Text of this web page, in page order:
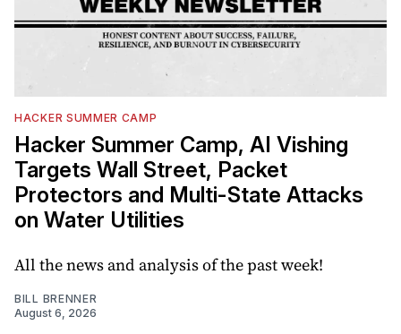
HACKER SUMMER CAMP
Hacker Summer Camp, AI Vishing
Targets Wall Street, Packet
Protectors and Multi-State Attacks
on Water Utilities
All the news and analysis of the past week!
BILL BRENNER
August 6, 2026